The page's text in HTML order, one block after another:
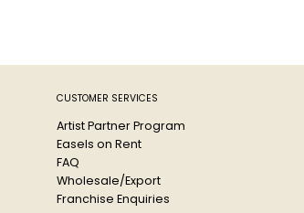
CUSTOMER SERVICES
Artist Partner Program
Easels on Rent
FAQ
Wholesale/Export
Franchise Enquiries